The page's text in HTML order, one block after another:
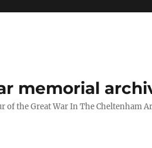
memorial
of the Great War In The Cheltenham